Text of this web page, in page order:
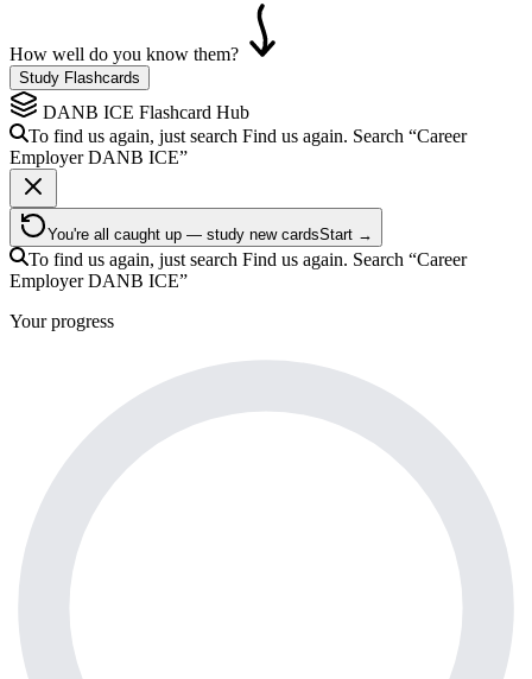
How well do you know them?
Study Flashcards
DANB ICE Flashcard Hub
To find us again, just search Find us again. Search “Career
EmployerDANB ICE”
You're all caught up — study new cardsStart →
To find us again, just search Find us again. Search “Career
EmployerDANB ICE”
Your progress